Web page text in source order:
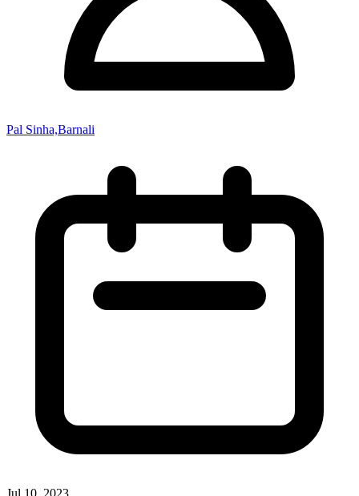
Pal Sinha,Barnali
Jul 10, 2023